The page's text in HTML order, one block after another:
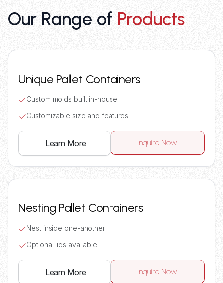
Our Range ofProducts
Unique Pallet Containers
Custom molds built in-house
Customizable size and features
Learn More Inquire Now
Nesting Pallet Containers
Nest inside one-another
Optional lids available
Learn More Inquire Now